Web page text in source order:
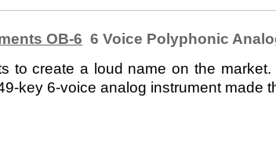
OB-6 6 Voice Polyphonic
to create a loud name on the
key 6-voice analog instrument made